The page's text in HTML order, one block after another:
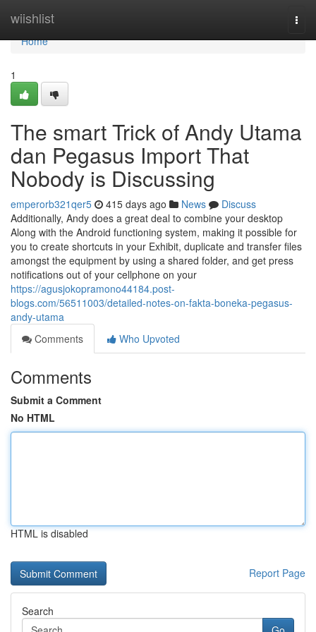
wiishlist
Home
Home
1
The smart Trick of Andy Utama
dan Pegasus Import That
Nobody is Discussing
emperorb321qer5 415 days ago News
Discuss
Additionally, Andy does a great deal to combine your desktop
Along with the Android functioning system, making it possible for
you to create shortcuts in your Exhibit, duplicate and transfer files
amongst the equipment by using a shared folder, and get press
notifications out of your cellphone on your
https://agusjokopramono44184.post-
blogs.com/56511003/detailed-notes-on-fakta-boneka-pegasus-
andy-utama
Comments
Who Upvoted
Comments
Submit a Comment
No HTML
HTML is disabled
Report Page
Search